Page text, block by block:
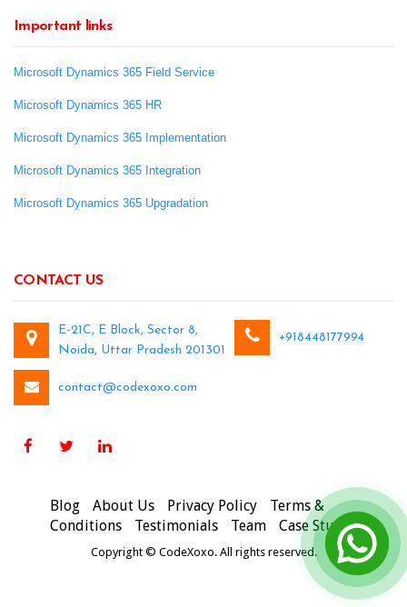
Important links
Microsoft Dynamics 365 Field Service
Microsoft Dynamics 365 HR
Microsoft Dynamics 365 Implementation
Microsoft Dynamics 365 Integration
Microsoft Dynamics 365 Upgradation
CONTACT US
E-21C, E Block, Sector 8,
Noida, Uttar Pradesh 201301
+918448177994
contact@codexoxo.com
Blog About Us Privacy Policy
Terms &
Conditions
Testimonials Team Case Studies
Copyright © CodeXoxo. All rights reserved.